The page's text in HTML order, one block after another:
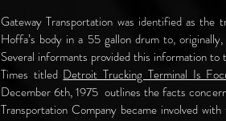
Gateway Transportation was identified as the
Hoffa’s body in a 55 gallon drum to,
Several informants provided this information
Times titled Detroit Trucking Terminal Is
December 6th, 1975 outlines the facts
Transportation Company became involved